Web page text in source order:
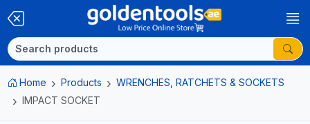
Home Products
WRENCHES, RATCHETS & SOCKETS
IMPACT SOCKET